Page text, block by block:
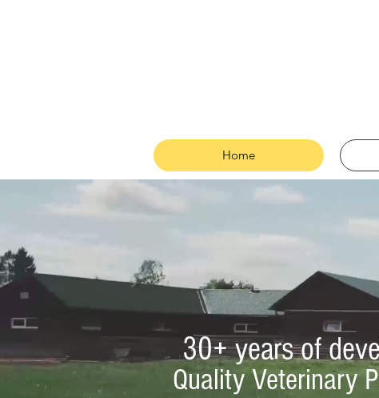
Home
30+ years of
Quality Veterinary